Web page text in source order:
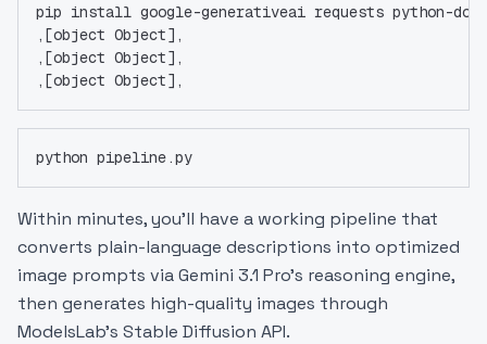
pip install google-generativeai requests python-
,[object Object],
,[object Object],
,[object Object],
python pipeline.py
Within minutes, you'll have a working pipeline that
converts plain-language descriptions into optimized
image prompts via Gemini 3.1 Pro's reasoning engine,
then generates high-quality images through
ModelsLab's Stable Diffusion API.